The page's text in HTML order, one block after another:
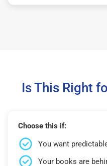
Is This Right
Choose this if:
You want
Your books are